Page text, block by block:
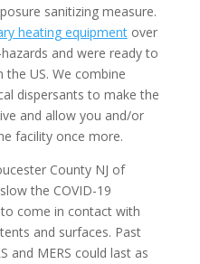
sanitizing measure.
heating equipmentover
and were ready to
the US. We combine
dispersants to make the
and allow you and/or
facility once more.
County NJ of
the COVID-19
come in contact with
and surfaces. Past
and MERS could last as